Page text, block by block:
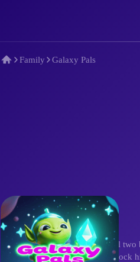
Family Galaxy Pals
Description
Embark on Galaxy Pals! Control
puzzles, evade dangers, and